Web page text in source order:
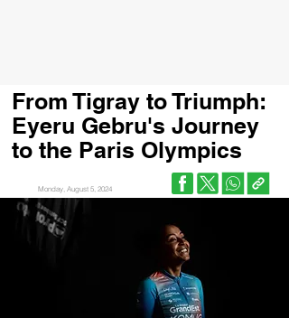
From Tigray to Triumph:
Eyeru Gebru's Journey
to the Paris Olympics
Monday, August 5, 2024